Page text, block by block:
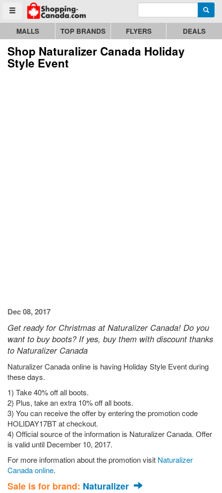
Toggle menu
Go to homepage - click to logo image Enter search query
MALLS TOP BRANDS FLYERS DEALS
Shop Naturalizer Canada Holiday
Style Event
Dec 08, 2017
Get ready for Christmas at Naturalizer Canada! Do you
want to buy boots? If yes, buy them with discount thanks
to Naturalizer Canada
Naturalizer Canada online is having Holiday Style Event during
these days.
1) Take 40% off all boots.
2) Plus, take an extra 10% off all boots.
3) You can receive the offer by entering the promotion code
HOLIDAY17BT at checkout.
4) Official source of the information is Naturalizer Canada. Offer
is valid until December 10, 2017.
For more information about the promotion visit Naturalizer
Canada online.
Sale is for brand: Naturalizer